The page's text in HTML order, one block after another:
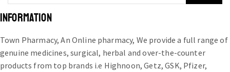
INFORMATION
Town Pharmacy, An Online pharmacy, We provide a full range of
genuine medicines, surgical, herbal and over-the-counter
products from top brands i.e Highnoon, Getz, GSK, Pfizer,